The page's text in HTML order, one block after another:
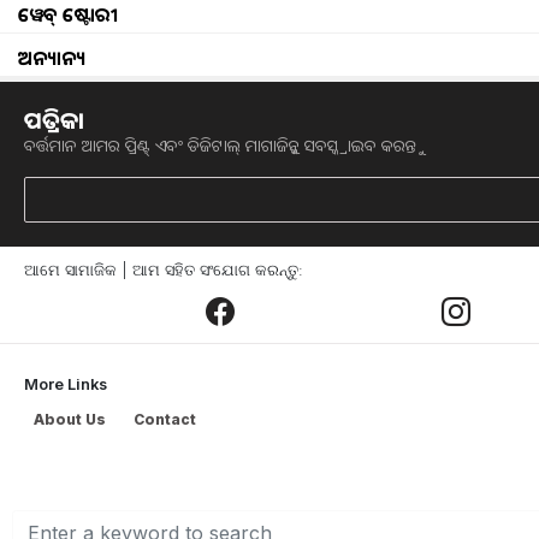
ୱେବ୍ ଷ୍ଟୋରୀ
ଅନ୍ୟାନ୍ୟ
ପତ୍ରିକା
ବର୍ତ୍ତମାନ ଆମର ପ୍ରିଣ୍ଟ୍ ଏବଂ ଡିଜିଟାଲ୍ ମାଗାଜିନ୍କୁ ସବସ୍କ୍ରାଇବ କରନ୍ତୁ
ଆମେ ସାମାଜିକ | ଆମ ସହିତ ସଂଯୋଗ କରନ୍ତୁ:
More Links
About Us
Contact
farmer face problem for water
Kapa Chasinku Sabadhana kala prasashana
why MSP should not legalized
what pm said to farmers
Rayagada District successful farmer in dry land